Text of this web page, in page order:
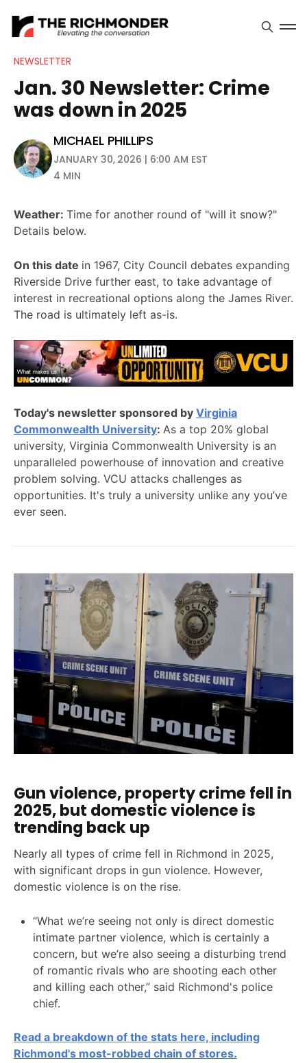
NEWSLETTER
Jan. 30 Newsletter: Crime
was down in 2025
MICHAEL PHILLIPS
JANUARY 30, 2026 | 6:00 AM EST
4 MIN
Weather: Time for another round of "will it snow?"
Details below.
On this date in 1967, City Council debates expanding
Riverside Drive further east, to take advantage of
interest in recreational options along the James River.
The road is ultimately left as-is.
Today's newsletter sponsored by Virginia
Commonwealth University: As a top 20% global
university, Virginia Commonwealth University is an
unparalleled powerhouse of innovation and creative
problem solving. VCU attacks challenges as
opportunities. It's truly a university unlike any you’ve
ever seen.
Gun violence, property crime fell in
2025, but domestic violence is
trending back up
Nearly all types of crime fell in Richmond in 2025,
with significant drops in gun violence. However,
domestic violence is on the rise.
“What we’re seeing not only is direct domestic
intimate partner violence, which is certainly a
concern, but we’re also seeing a disturbing trend
of romantic rivals who are shooting each other
and killing each other,” said Richmond's police
chief.
Read a breakdown of the stats here, including
Richmond's most-robbed chain of stores.